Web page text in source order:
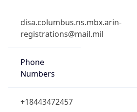
disa.columbus.ns.mbx.arin-
registrations@mail.mil
Phone
Numbers
+18443472457